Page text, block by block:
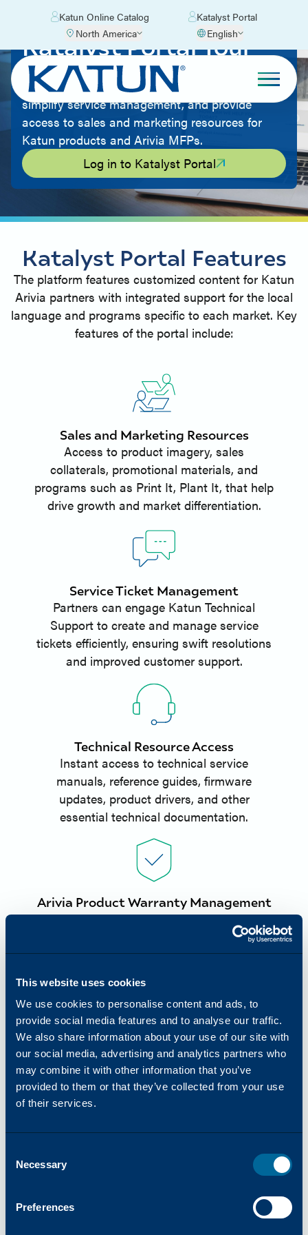
This website uses cookies
We use cookies to personalise content and ads, to
provide social media features and to analyse our traffic.
We also share information about your use of our site with
our social media, advertising and analytics partners who
may combine it with other information that you’ve
provided to them or that they’ve collected from your use
of their services.
Selection
Necessary
Preferences
Katun Online Catalog
Katalyst Portal
North America
English
Katalyst Portal Tour
The portal is a comprehensive, centralized
platform that will enhance partner collaboration,
simplify service management, and provide
access to sales and marketing resources for
Katun products and Arivia MFPs.
Log in to Katalyst Portal
Katalyst Portal Features
The platform features customized content for Katun
Arivia partners with integrated support for the local
language and programs specific to each market. Key
features of the portal include:
Sales and Marketing Resources
Access to product imagery, sales
collaterals, promotional materials, and
programs such as Print It, Plant It, that help
drive growth and market differentiation.
Service Ticket Management
Partners can engage Katun Technical
Support to create and manage service
tickets efficiently, ensuring swift resolutions
and improved customer support.
Technical Resource Access
Instant access to technical service
manuals, reference guides, firmware
updates, product drivers, and other
essential technical documentation.
Arivia Product Warranty Management
Partners can register and manage Arivia
product warranties, as well as access The
Katun Commitment customer satisfaction
News and Updates
Real-time updates on the latest product
news, marketing initiatives, and industry